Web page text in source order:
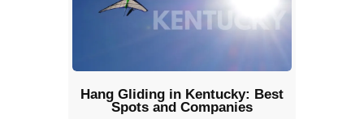
Hang Gliding in Kentucky: Best
Spots and Companies